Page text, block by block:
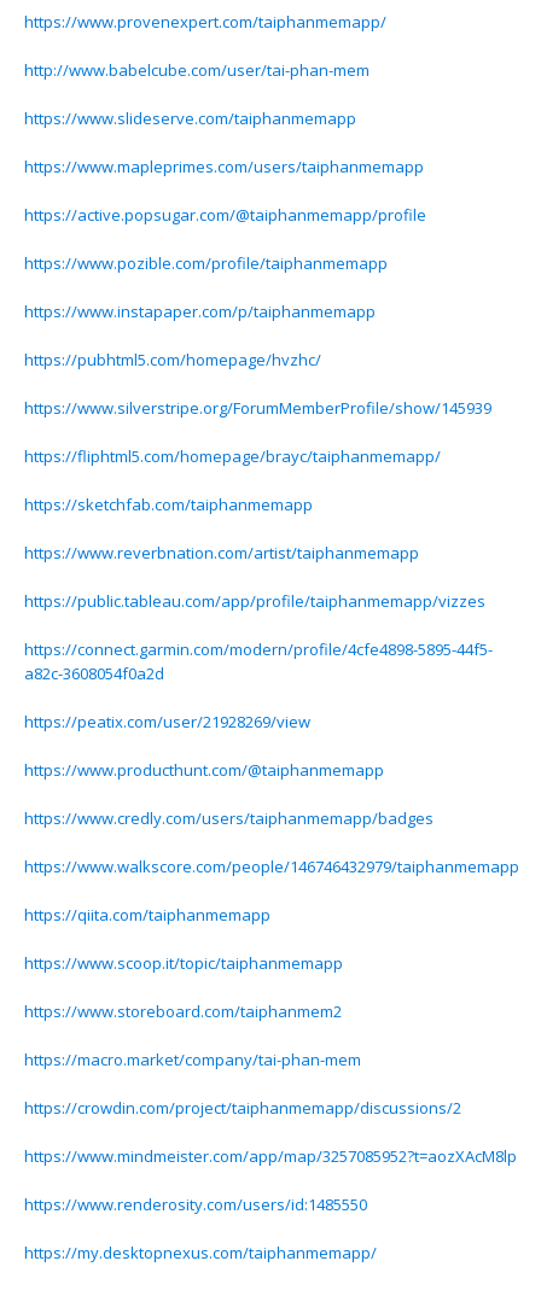
https://www.provenexpert.com/taiphanmemapp/
http://www.babelcube.com/user/tai-phan-mem
https://www.slideserve.com/taiphanmemapp
https://www.mapleprimes.com/users/taiphanmemapp
https://active.popsugar.com/@taiphanmemapp/profile
https://www.pozible.com/profile/taiphanmemapp
https://www.instapaper.com/p/taiphanmemapp
https://pubhtml5.com/homepage/hvzhc/
https://www.silverstripe.org/ForumMemberProfile/show/145939
https://fliphtml5.com/homepage/brayc/taiphanmemapp/
https://sketchfab.com/taiphanmemapp
https://www.reverbnation.com/artist/taiphanmemapp
https://public.tableau.com/app/profile/taiphanmemapp/vizzes
https://connect.garmin.com/modern/profile/4cfe4898-5895-44f5-
a82c-3608054f0a2d
https://peatix.com/user/21928269/view
https://www.producthunt.com/@taiphanmemapp
https://www.credly.com/users/taiphanmemapp/badges
https://www.walkscore.com/people/146746432979/taiphanmemapp
https://qiita.com/taiphanmemapp
https://www.scoop.it/topic/taiphanmemapp
https://www.storeboard.com/taiphanmem2
https://macro.market/company/tai-phan-mem
https://crowdin.com/project/taiphanmemapp/discussions/2
https://www.mindmeister.com/app/map/3257085952?t=aozXAcM8lp
https://www.renderosity.com/users/id:1485550
https://my.desktopnexus.com/taiphanmemapp/